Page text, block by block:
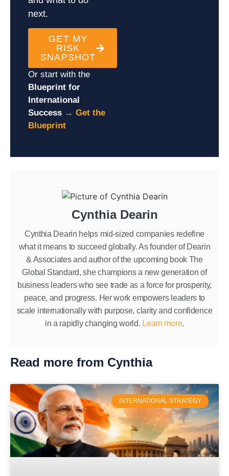
next.
GET MY
RISK
SNAPSHOT
Or start with the
Blueprint for
International
Success → Get the
Blueprint
Cynthia Dearin
Cynthia Dearin helps mid-sized companies redefine
what it means to succeed globally. As founder of Dearin
& Associates and author of the upcoming book The
Global Standard, she champions a new generation of
business leaders who see trade as a force for prosperity,
peace, and progress. Her work empowers leaders to
scale internationally with purpose, clarity and confidence
in a rapidly changing world. Learn more.
Read more from Cynthia
INTERNATIONAL STRATEGY